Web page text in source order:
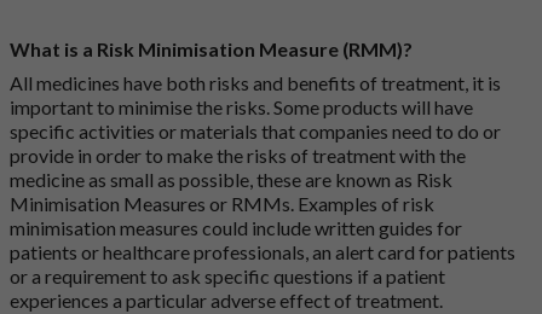
What is a Risk Minimisation Measure (RMM)?
All medicines have both risks and benefits of treatment, it is
important to minimise the risks. Some products will have
specific activities or materials that companies need to do or
provide in order to make the risks of treatment with the
medicine as small as possible, these are known as Risk
Minimisation Measures or RMMs. Examples of risk
minimisation measures could include written guides for
patients or healthcare professionals, an alert card for patients
or a requirement to ask specific questions if a patient
experiences a particular adverse effect of treatment.